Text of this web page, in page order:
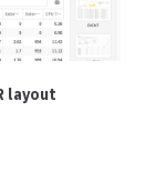
layout